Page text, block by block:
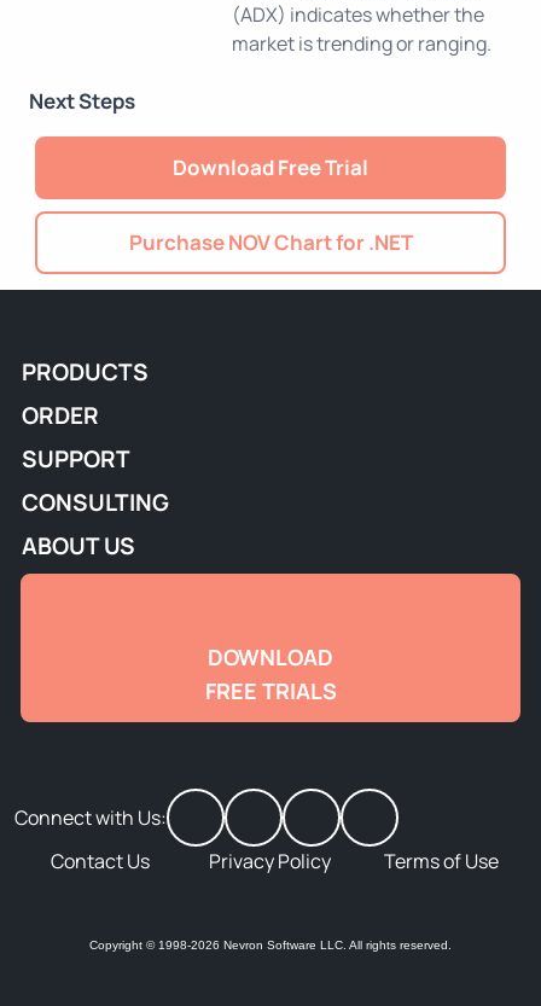
(ADX) indicates whether the
market is trending or ranging.
Next Steps
Download Free Trial
Purchase NOV Chart for .NET
PRODUCTS
ORDER
SUPPORT
CONSULTING
ABOUT US
DOWNLOAD
FREE TRIALS
Connect with Us:
Contact Us
Privacy Policy Terms of Use
Copyright © 1998-2026 Nevron Software LLC. All rights reserved.